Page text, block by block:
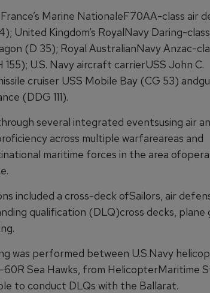
Marine NationaleF70AA-class air
United Kingdom’s RoyalNavy Daring-
(D 35); Royal AustralianNavy Anzac-
U.S. Navy aircraft carrierUSS John C.
cruiser USS Mobile Bay (CG 53)
(DDG 111).
several integrated eventsusing air
across multiple warfareareas and
maritime forces in the area
included a cross-deck ofSailors, air
qualification (DLQ)cross decks, plane
was performed between U.S.Navy
Sea Hawks, from HelicopterMaritime
to conduct DLQs with the Ballarat.